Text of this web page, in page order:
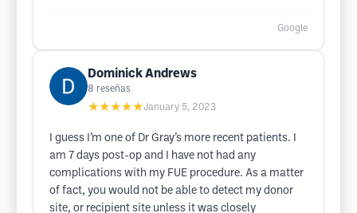
Google
Dominick Andrews
8 reseñas
★★★★★January 5, 2023
I guess I’m one of Dr Gray’s more recent patients. I
am 7 days post-op and I have not had any
complications with my FUE procedure. As a matter
of fact, you would not be able to detect my donor
site, or recipient site unless it was closely